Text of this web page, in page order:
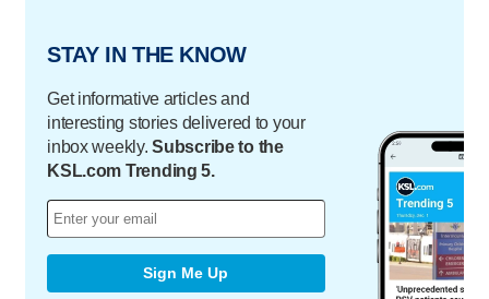
STAY IN THE KNOW
Get informative articles and
interesting stories delivered to your
inbox weekly.Subscribe to the
KSL.com Trending 5.
Sign Me Up